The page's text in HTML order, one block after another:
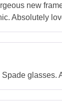
new
Absolutely
glasses.